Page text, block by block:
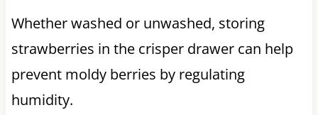
Whether washed or unwashed, storing
strawberries in the crisper drawer can help
prevent moldy berries by regulating
humidity.